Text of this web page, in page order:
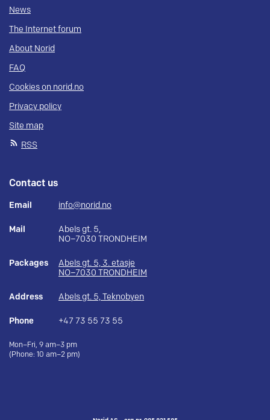
News
The Internet forum
About Norid
FAQ
Cookies on norid.no
Privacy policy
Site map
RSS
Contact us
Email info@norid.no
Mail
Abels gt. 5,
NO–7030 TRONDHEIM
Packages
Abels gt. 5, 3. etasje
NO–7030 TRONDHEIM
Address Abels gt. 5, Teknobyen
Phone +47 73 55 73 55
Mon–Fri, 9 am–3 pm
(Phone: 10 am–2 pm)